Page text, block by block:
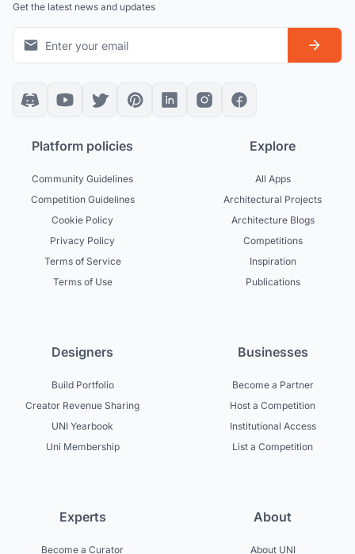
Get the latest news and updates
Platform policies
Community Guidelines
Competition Guidelines
Cookie Policy
Privacy Policy
Terms of Service
Terms of Use
Explore
All Apps
Architectural Projects
Architecture Blogs
Competitions
Inspiration
Publications
Designers
Build Portfolio
Creator Revenue Sharing
UNI Yearbook
Uni Membership
Businesses
Become a Partner
Host a Competition
Institutional Access
List a Competition
Experts
Become a Curator
About
About UNI